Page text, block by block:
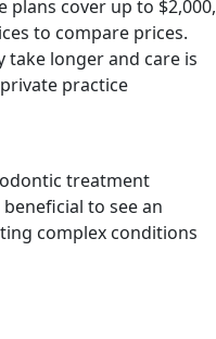
cover up to $2,000,
to compare prices.
take longer and care is
practice
treatment
to see an
complex conditions